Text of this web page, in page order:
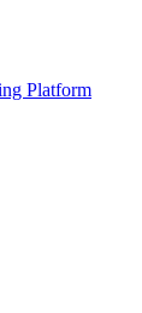
Platform